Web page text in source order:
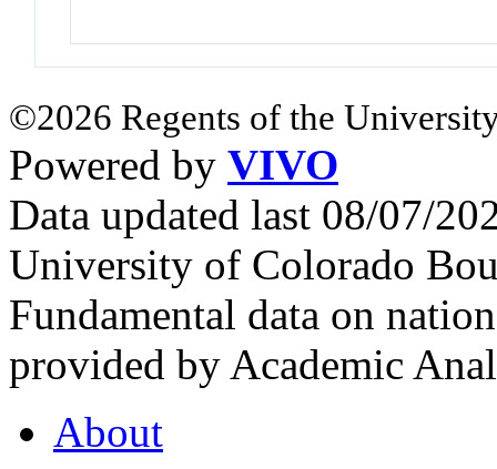
©2026 Regents of the
Powered by VIVO
Data updated last 08/07/
University of Colorado
Fundamental data on
provided by Academic
About